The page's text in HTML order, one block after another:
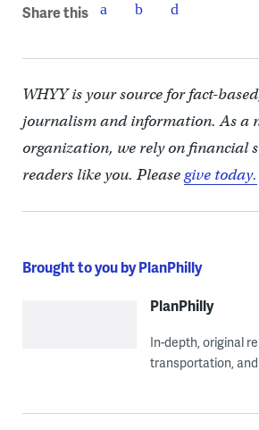
Share this
WHYY is your source for fact-
journalism and information. As a
organization, we rely on financial
readers like you. Pleasegive today.
Brought to you by PlanPhilly
PlanPhilly
In-depth, original
transportation,